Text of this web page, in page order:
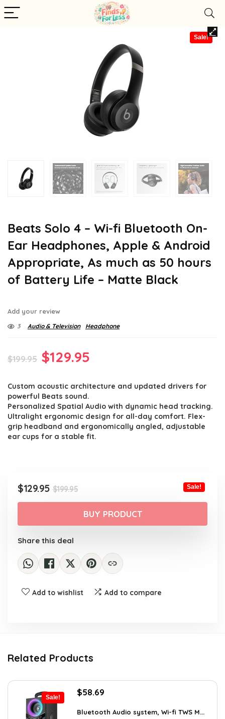
Sale!
Beats Solo 4 – Wi-fi Bluetooth On-
Ear Headphones, Apple & Android
Appropriate, As much as 50 hours
of Battery Life – Matte Black
Add your review
3 Audio & Television Headphone
$199.95 Original
was:
$199.95.
$129.95
is:
$129.95.
Custom acoustic architecture and updated drivers for
powerful Beats sound.
Personalized Spatial Audio with dynamic head tracking.
Ultralight ergonomic design for all-day comfort. Flex-
grip headband and ergonomically angled, adjustable
ear cups for a stable fit.
$199.95Original
price
was:
$199.95.
$129.95
Current
price
is:
$129.95.
Sale!
BUY PRODUCT
Share this deal
Add to wishlist Add to compare
Related Products
Sale!
Original
was:
$58.69
is:
Bluetooth Audio system, Wi-fi TWS M...